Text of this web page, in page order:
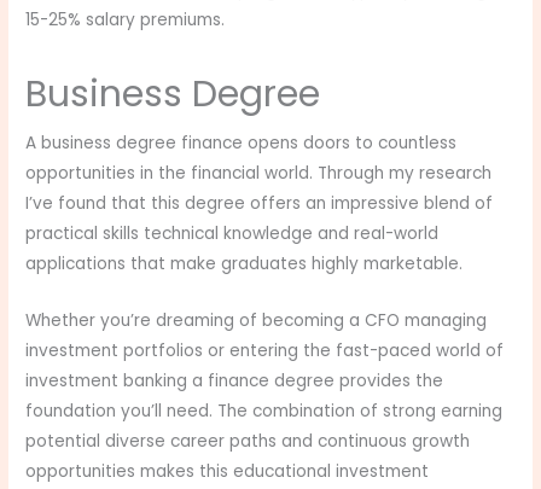
15-25% salary premiums.
Business Degree
A business degree finance opens doors to countless
opportunities in the financial world. Through my research
I’ve found that this degree offers an impressive blend of
practical skills technical knowledge and real-world
applications that make graduates highly marketable.
Whether you’re dreaming of becoming a CFO managing
investment portfolios or entering the fast-paced world of
investment banking a finance degree provides the
foundation you’ll need. The combination of strong earning
potential diverse career paths and continuous growth
opportunities makes this educational investment